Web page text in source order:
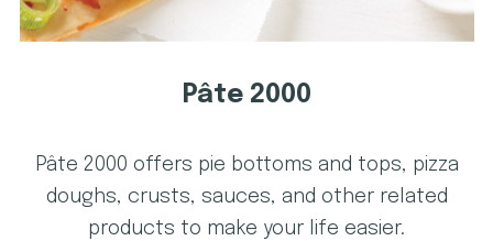
Pâte 2000
Pâte 2000 offers pie bottoms and tops, pizza
doughs, crusts, sauces, and other related
products to make your life easier.